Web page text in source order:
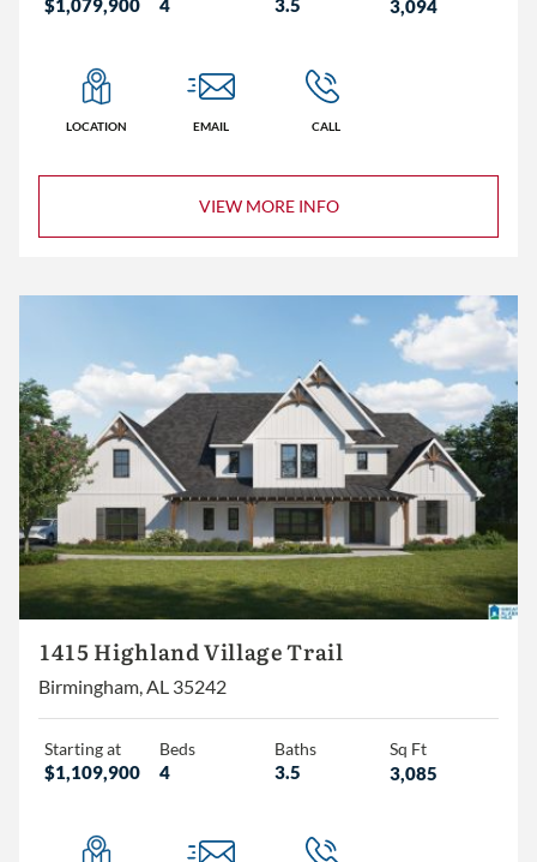
$1,079,900 4 3.5 3,094
LOCATION EMAIL CALL
VIEW MORE INFO
1415 Highland Village Trail
Birmingham, AL 35242
Starting at
$1,109,900
Beds
4
Baths
3.5
Sq Ft
3,085